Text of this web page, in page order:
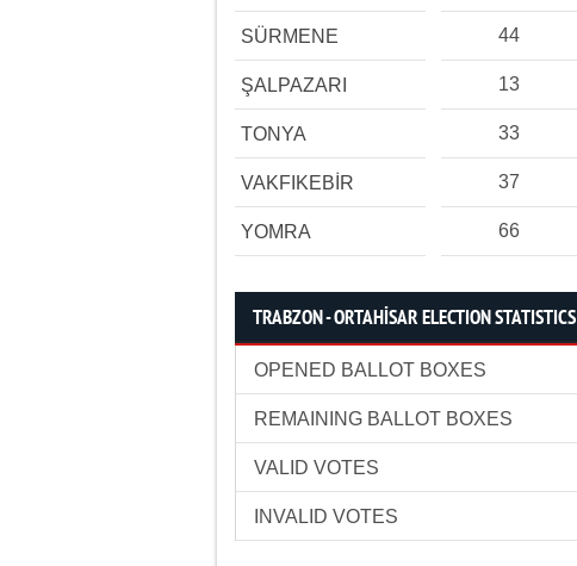
SÜRMENE 44
ŞALPAZARI 13
TONYA 33
VAKFIKEBİR 37
YOMRA 66
TRABZON - ORTAHİSAR ELECTION STATISTICS
OPENED BALLOT BOXES
REMAINING BALLOT BOXES
VALID VOTES
INVALID VOTES